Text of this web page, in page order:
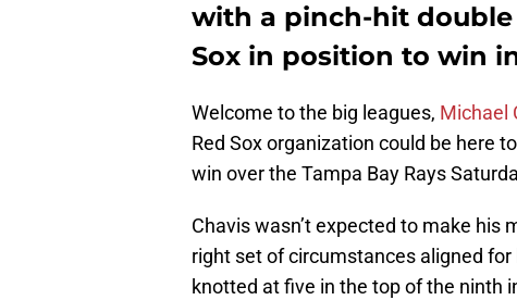
with a pinch-hit
Sox in position to win
Welcome to the big leagues, Michael
Red Sox organization could be here
win over the Tampa Bay Rays
Chavis wasn’t expected to make
right set of circumstances aligned
knotted at five in the top of the ninth